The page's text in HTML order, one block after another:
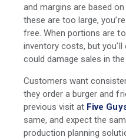
and margins are based
these are too large,
free. When portions are
inventory costs, but
could damage sales in
Customers want
they order a burger and
previous visit at Five
same, and expect the
production planning